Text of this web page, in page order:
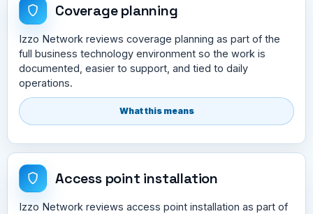
Coverage planning
Izzo Network reviews coverage planning as part of the
full business technology environment so the work is
documented, easier to support, and tied to daily
operations.
What this means
Access point installation
Izzo Network reviews access point installation as part of